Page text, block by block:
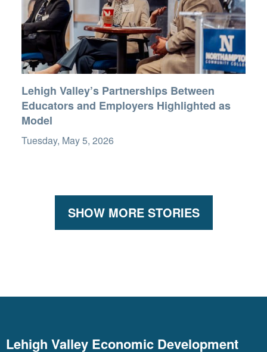
Lehigh Valley’s Partnerships Between
Educators and Employers Highlighted as
Model
Tuesday, May 5, 2026
SHOW MORE STORIES
Lehigh Valley Economic Development